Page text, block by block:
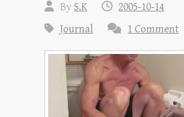
ByS.K
2005-10-14
Journal
1 Comment